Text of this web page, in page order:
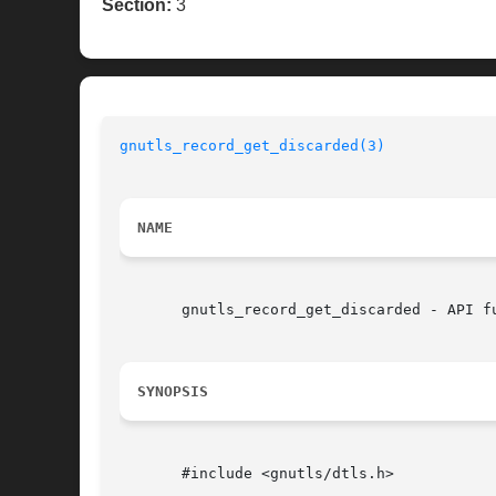
Section: 3
gnutls_record_get_discarded(3)
NAME
gnutls_record_get_discarded - API
SYNOPSIS
       #include <gnutls/dtls.h>